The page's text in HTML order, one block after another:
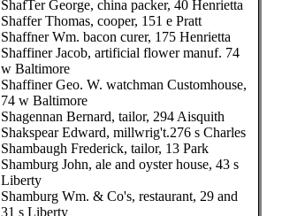
ShafTer George, china packer, 40 Henrietta
Shaffer Thomas, cooper, 151 e Pratt
Shaffner Wm. bacon curer, 175 Henrietta
Shaffiner Jacob, artificial flower manuf. 74
w Baltimore
Shaffiner Geo. W. watchman Customhouse,
74 w Baltimore
Shagennan Bernard, tailor, 294 Aisquith
Shakspear Edward, millwrig't.276 s Charles
Shambaugh Frederick, tailor, 13 Park
Shamburg John, ale and oyster house, 43 s
Liberty
Shamburg Wm. & Co's, restaurant, 29 and
31 s Liberty